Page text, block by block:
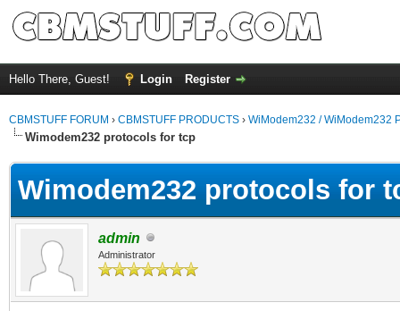
Hello There, Guest! Login Register
CBMSTUFF FORUM › CBMSTUFF PRODUCTS › WiModem232 / WiModem232
Wimodem232 protocols for tcp
Wimodem232 protocols for
admin
Administrator